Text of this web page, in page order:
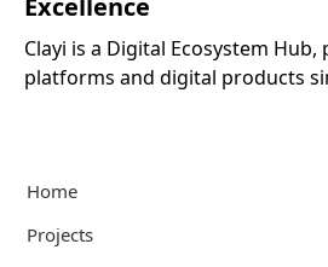
Excellence
Clayi is a Digital Ecosystem
platforms and digital products
Home
Projects